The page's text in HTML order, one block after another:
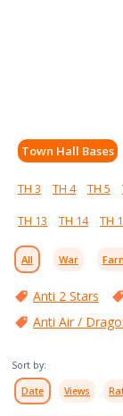
Town Hall Bases
TH 3 TH 4 TH 5
TH 13
TH 14 TH
All War
Anti 2 Stars
Anti Air /
Sort by:
Date Views